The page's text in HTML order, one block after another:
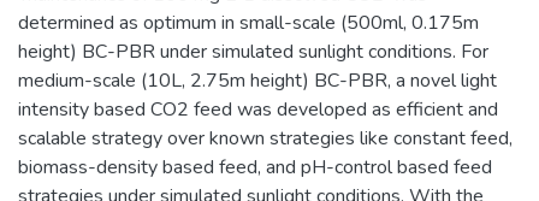
determined as optimum in small-scale (500ml, 0.175m
height) BC-PBR under simulated sunlight conditions. For
medium-scale (10L, 2.75m height) BC-PBR, a novel light
intensity based CO2 feed was developed as efficient and
scalable strategy over known strategies like constant feed,
biomass-density based feed, and pH-control based feed